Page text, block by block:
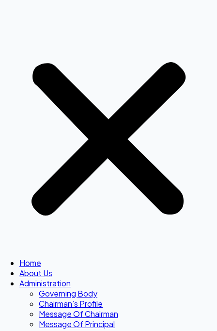
Home
About Us
Administration
Governing Body
Chairman’s Profile
Message Of Chairman
Message Of Principal